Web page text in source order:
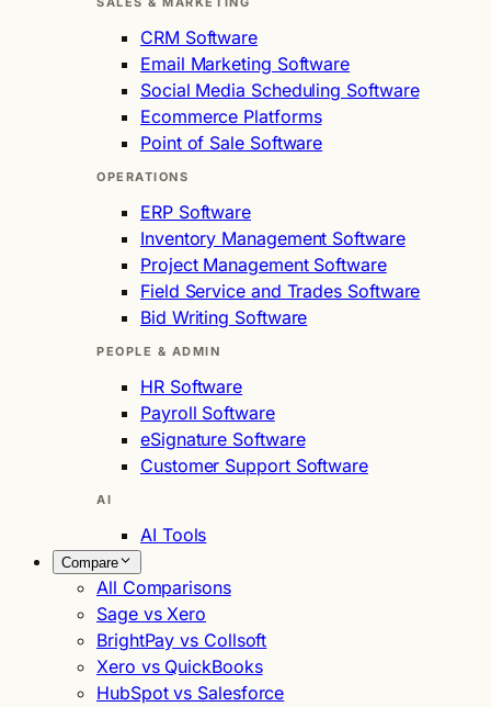
CRM Software
Email Marketing Software
Social Media Scheduling Software
Ecommerce Platforms
Point of Sale Software
OPERATIONS
ERP Software
Inventory Management Software
Project Management Software
Field Service and Trades Software
Bid Writing Software
PEOPLE & ADMIN
HR Software
Payroll Software
eSignature Software
Customer Support Software
AI
AI Tools
Compare
All Comparisons
Sage vs Xero
BrightPay vs Collsoft
Xero vs QuickBooks
HubSpot vs Salesforce